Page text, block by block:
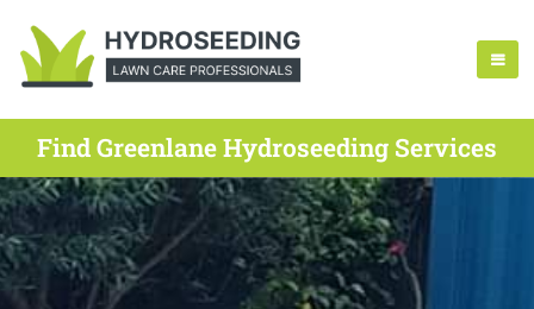
Find Greenlane Hydroseeding Services